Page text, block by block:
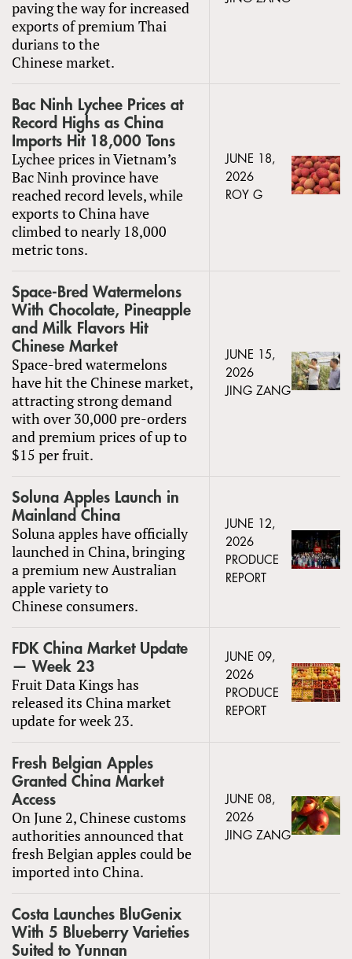
paving the way for increased
exports of premium Thai
durians to the
Chinese market.
Bac Ninh Lychee Prices at
Record Highs as China
Imports Hit 18,000 Tons
Lychee prices in Vietnam’s
Bac Ninh province have
reached record levels, while
exports to China have
climbed to nearly 18,000
metric tons.
JUNE 18,
2026
ROY G
Space-Bred Watermelons
With Chocolate, Pineapple
and Milk Flavors Hit
Chinese Market
Space-bred watermelons
have hit the Chinese market,
attracting strong demand
with over 30,000 pre-orders
and premium prices of up to
$15 per fruit.
JUNE 15,
2026
JING ZANG
Soluna Apples Launch in
Mainland China
Soluna apples have officially
launched in China, bringing
a premium new Australian
apple variety to
Chinese consumers.
JUNE 12,
2026
PRODUCE
REPORT
FDK China Market Update
— Week 23
Fruit Data Kings has
released its China market
update for week 23.
JUNE 09,
2026
PRODUCE
REPORT
Fresh Belgian Apples
Granted China Market
Access
On June 2, Chinese customs
authorities announced that
fresh Belgian apples could be
imported into China.
JUNE 08,
2026
JING ZANG
Costa Launches BluGenix
With 5 Blueberry Varieties
Suited to Yunnan